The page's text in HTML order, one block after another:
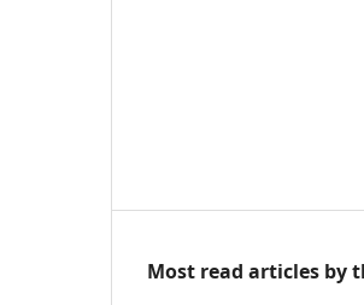
Most read articles by